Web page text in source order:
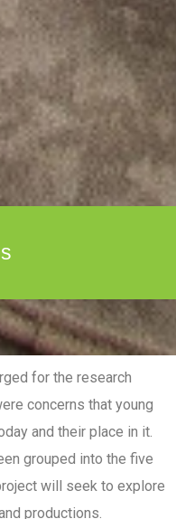
for the research
concerns that young
and their place in it.
grouped into the five
will seek to explore
productions.